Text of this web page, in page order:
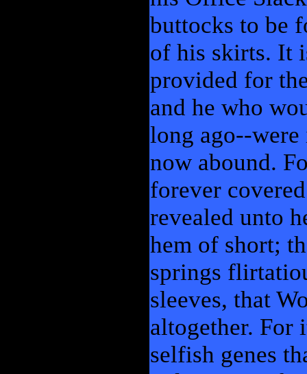
buttocks to be
of his skirts. It
provided for
and he who
long ago--
now abound.
forever
revealed unto
hem of short;
springs
sleeves, that
altogether. For
selfish genes